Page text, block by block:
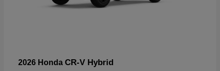
2026 Honda CR-V Hybrid